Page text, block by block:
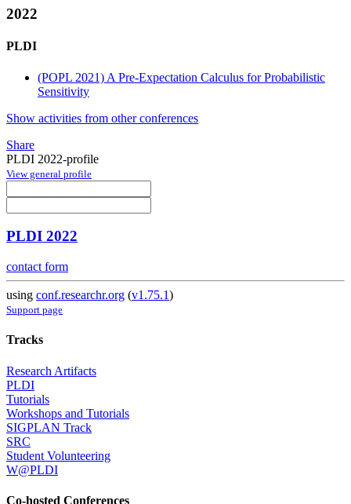
2022
PLDI
(POPL 2021) A Pre-Expectation Calculus for Probabilistic
Sensitivity
Show activities from other conferences
Share
PLDI 2022-profile
View general profile
PLDI 2022
contact form
using conf.researchr.org (v1.75.1)
Support page
Tracks
Research Artifacts
PLDI
Tutorials
Workshops and Tutorials
SIGPLAN Track
SRC
Student Volunteering
W@PLDI
Co-hosted Conferences